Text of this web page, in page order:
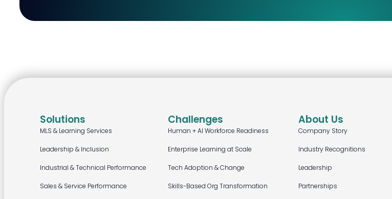
Solutions
MLS & Learning Services
Leadership & Inclusion
Industrial & Technical Performance
Sales & Service Performance
Challenges
Human + AI Workforce Readiness
Enterprise Learning at Scale
Tech Adoption & Change
Skills-Based Org Transformation
About Us
Company Story
Industry Recognitions
Leadership
Partnerships